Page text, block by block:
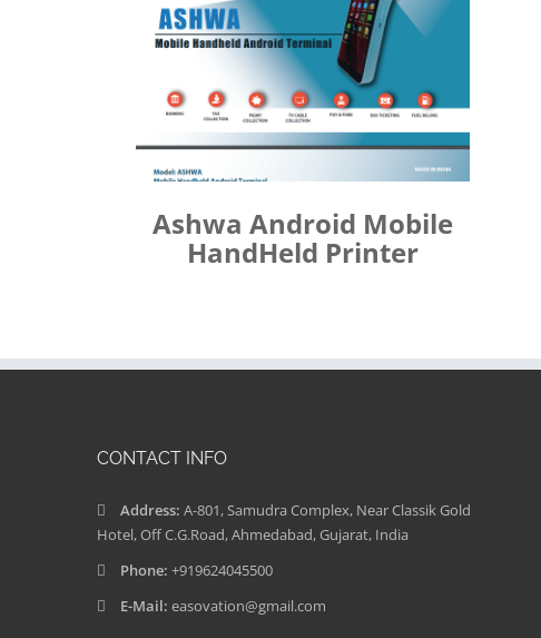
Ashwa Android Mobile
HandHeld Printer
CONTACT INFO
Address: A-801, Samudra Complex, Near Classik Gold
Hotel, Off C.G.Road, Ahmedabad, Gujarat, India
Phone: +919624045500
E-Mail: easovation@gmail.com